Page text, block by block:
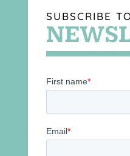
SUBSCRIBE